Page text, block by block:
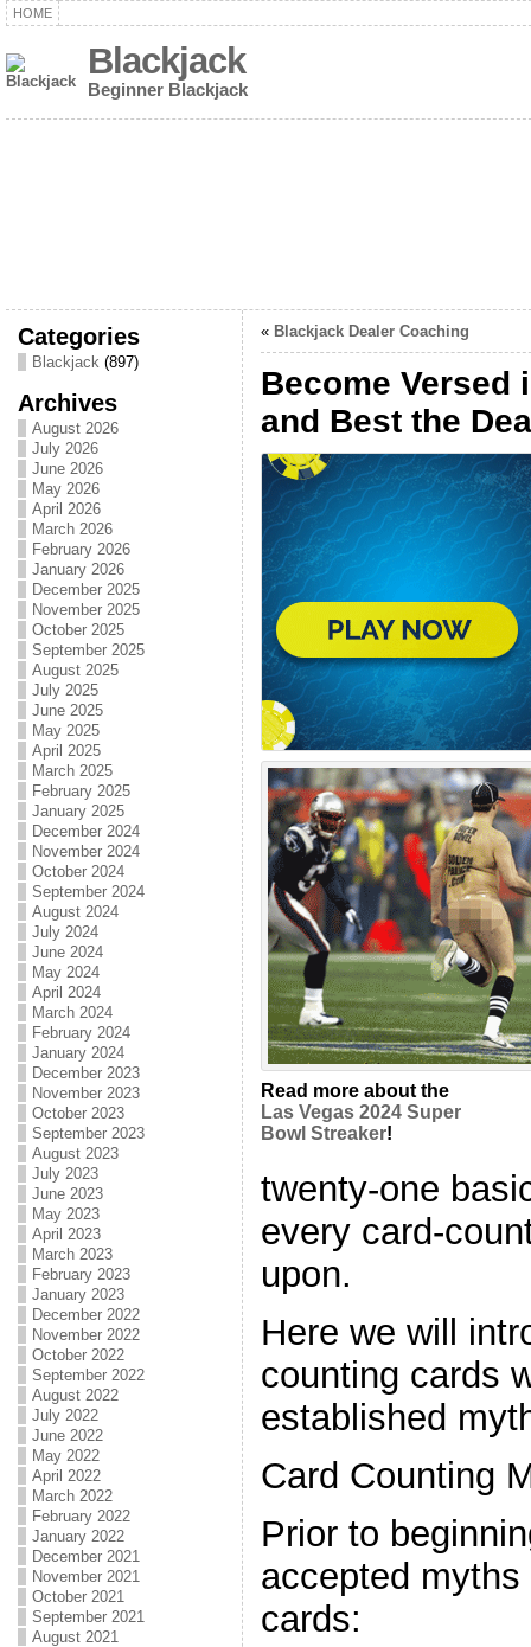
HOME
Blackjack
Beginner Blackjack
Categories
Blackjack(897)
Archives
August 2026
July 2026
June 2026
May 2026
April 2026
March 2026
February 2026
January 2026
December 2025
November 2025
October 2025
September 2025
August 2025
July 2025
June 2025
May 2025
April 2025
March 2025
February 2025
January 2025
December 2024
November 2024
October 2024
September 2024
August 2024
July 2024
June 2024
May 2024
April 2024
March 2024
February 2024
January 2024
December 2023
November 2023
October 2023
September 2023
August 2023
July 2023
June 2023
May 2023
April 2023
March 2023
February 2023
January 2023
December 2022
November 2022
October 2022
September 2022
August 2022
July 2022
June 2022
May 2022
April 2022
March 2022
February 2022
January 2022
December 2021
November 2021
October 2021
September 2021
August 2021
« Blackjack Dealer Coaching
Become Versed
and Best the
Read more about the
Las Vegas 2024 Super
Bowl Streaker!
twenty-one
every card-
upon.
Here we will
counting cards
established
Card Counting
Prior to
accepted
cards: